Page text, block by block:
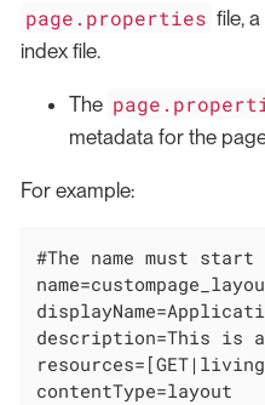
page.properties file,
index file.
The
metadata for the
For example:
#The name must
description=This is
contentType=layout